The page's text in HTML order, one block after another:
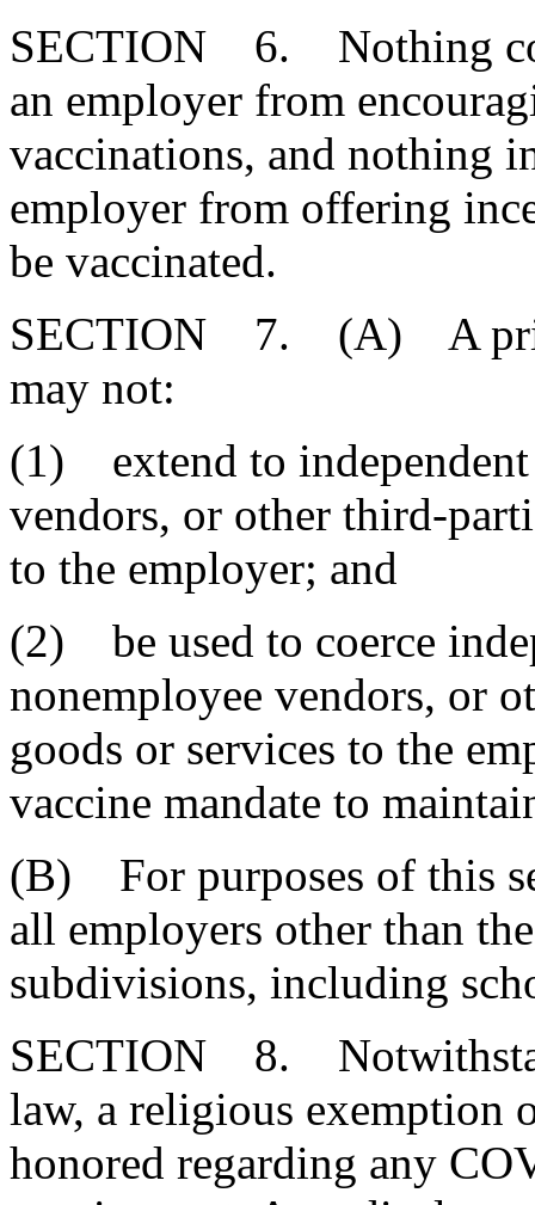
SECTION 6. Nothing
an employer from
vaccinations, and nothing
employer from offering
be vaccinated.
SECTION 7. (A) A
may not:
(1) extend to independent
vendors, or other third-
to the employer; and
(2) be used to coerce
nonemployee vendors, or
goods or services to the
vaccine mandate to
(B) For purposes of this
all employers other than
subdivisions, including
SECTION 8.
law, a religious exemption
honored regarding any